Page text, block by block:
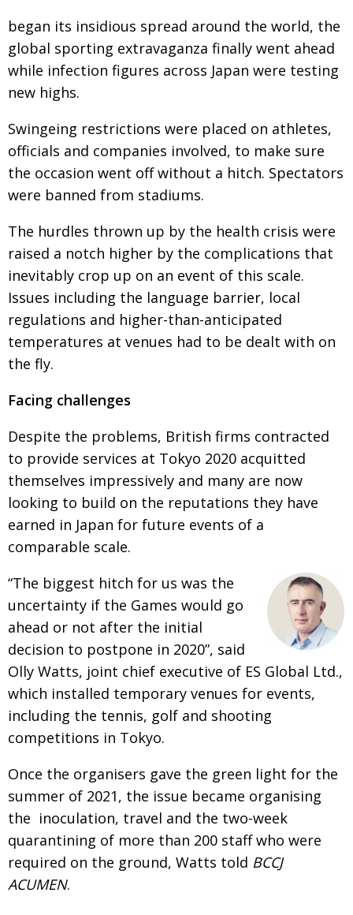
HIM
DESPATCHES Life after Tokyo
CHARITY Animal Refuge Kansai 2022
BOOK REVIEW
An illustrated guide to Samurai history and
culture: from the age of Musashi to
contemporary pop culture
PUBLICITY Dream Team
HISTORY Myth and Reality
CREATIVE Painful issues
NPO Cyclists United
PUBLICITY Uniquely the British School in Tokyo
From Social Club to Business Hub
OBITUARY Henry Scott-Stokes
EMBASSY End of an era
PUBLICITY Malvern College Tokyo
Archives
About
BCCJ
began its insidious spread around the world, the
global sporting extravaganza finally went ahead
while infection figures across Japan were testing
new highs.
Swingeing restrictions were placed on athletes,
officials and companies involved, to make sure
the occasion went off without a hitch. Spectators
were banned from stadiums.
The hurdles thrown up by the health crisis were
raised a notch higher by the complications that
inevitably crop up on an event of this scale.
Issues including the language barrier, local
regulations and higher-than-anticipated
temperatures at venues had to be dealt with on
the fly.
Facing challenges
Despite the problems, British firms contracted
to provide services at Tokyo 2020 acquitted
themselves impressively and many are now
looking to build on the reputations they have
earned in Japan for future events of a
comparable scale.
“The biggest hitch for us was the
uncertainty if the Games would go
ahead or not after the initial
decision to postpone in 2020”, said
Olly Watts, joint chief executive of ES Global Ltd.,
which installed temporary venues for events,
including the tennis, golf and shooting
competitions in Tokyo.
Once the organisers gave the green light for the
summer of 2021, the issue became organising
the inoculation, travel and the two-week
quarantining of more than 200 staff who were
required on the ground, Watts told BCCJ
ACUMEN.